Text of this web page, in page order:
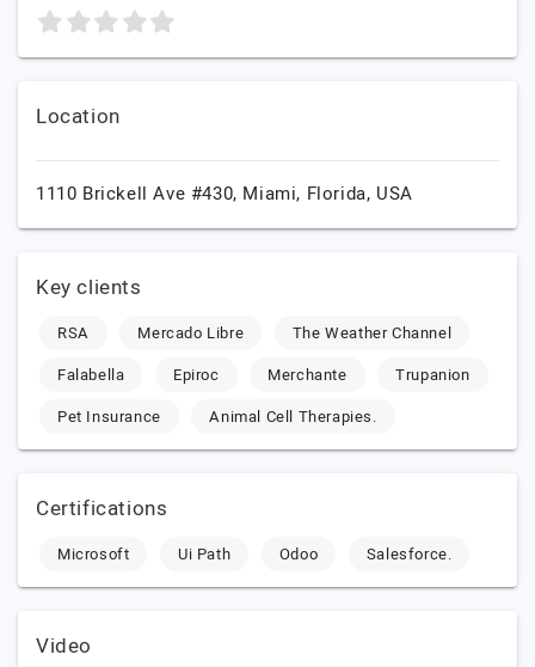
Location
1110 Brickell Ave #430, Miami, Florida, USA
Key clients
RSA Mercado Libre
The Weather Channel
Falabella
Epiroc Merchante
Trupanion
Pet Insurance
Animal Cell Therapies.
Certifications
Microsoft Ui Path Odoo Salesforce.
Video